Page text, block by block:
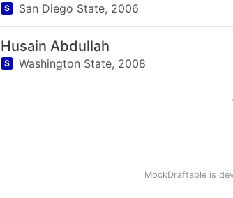
S San Diego State, 2006
Husain Abdullah
S Washington State, 2008
MockDraftable is